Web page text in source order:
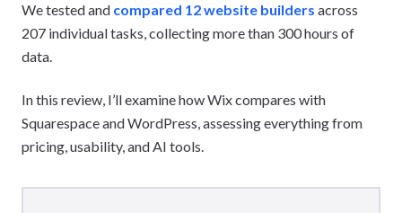
We tested and compared 12 website builders across
207 individual tasks, collecting more than 300 hours of
data.
In this review, I’ll examine how Wix compares with
Squarespace and WordPress, assessing everything from
pricing, usability, and AI tools.